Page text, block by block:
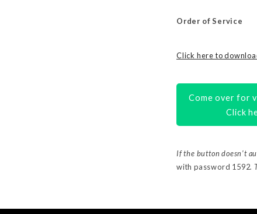
Order of Service
Click here to
Come over for
Click
If the button doesn’t
with password 1592.